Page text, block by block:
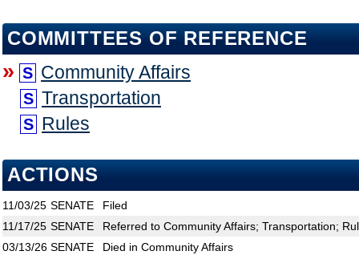
COMMITTEES OF REFERENCE
» S Community Affairs
S Transportation
S Rules
ACTIONS
11/03/25 SENATE
Filed
11/17/25 SENATE
Referred to Community Affairs; Transportation;
03/13/26 SENATE Died in Community Affairs